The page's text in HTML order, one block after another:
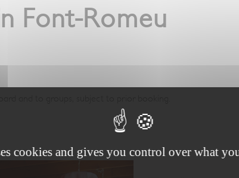
Font-Romeu
and to groups, subject to prior booking.
cookies and gives you control over what